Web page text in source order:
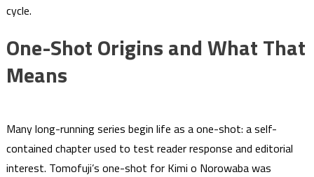
cycle.
One-Shot Origins and What That
Means
Many long-running series begin life as a one-shot: a self-
contained chapter used to test reader response and editorial
interest. Tomofuji’s one-shot for Kimi o Norowaba was